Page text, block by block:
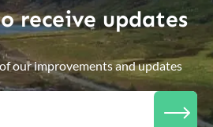
receive updates
our improvements and updates